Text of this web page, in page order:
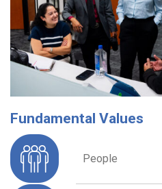
Fundamental Values
People